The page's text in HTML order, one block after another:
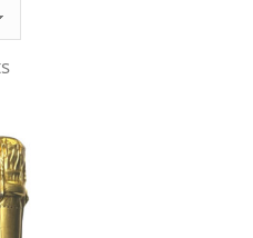
Sorted